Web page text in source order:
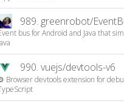
989. greenrobot/
bus for Android and Java that
990. vuejs/devtools-v6
Browser devtools extension for